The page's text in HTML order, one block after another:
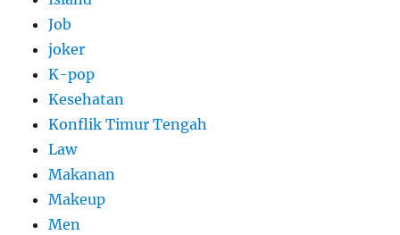
Job
joker
K-pop
Kesehatan
Konflik Timur Tengah
Law
Makanan
Makeup
Men